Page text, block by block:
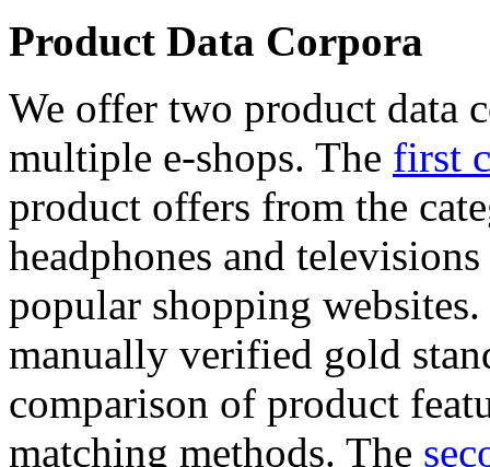
Product Data Corpora
We offer two product data
multiple e-shops. The first
product offers from the
headphones and
popular shopping
manually verified gold
comparison of product
matching methods. The